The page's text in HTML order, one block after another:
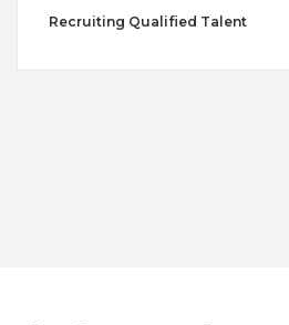
Recruiting Qualified Talent